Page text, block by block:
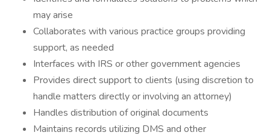
may arise
Collaborates with various practice groups providing
support, as needed
Interfaces with IRS or other government agencies
Provides direct support to clients (using discretion to
handle matters directly or involving an attorney)
Handles distribution of original documents
Maintains records utilizing DMS and other